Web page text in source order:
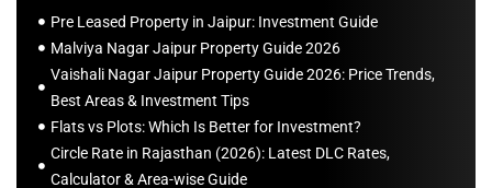
Pre Leased Property in Jaipur: Investment Guide
Malviya Nagar Jaipur Property Guide 2026
Vaishali Nagar Jaipur Property Guide 2026: Price Trends,
Best Areas & Investment Tips
Flats vs Plots: Which Is Better for Investment?
Circle Rate in Rajasthan (2026): Latest DLC Rates,
Calculator & Area-wise Guide